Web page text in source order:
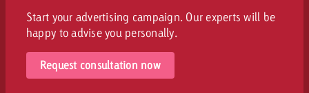
Start your advertising campaign. Our experts will be
happy to advise you personally.
Request consultation now